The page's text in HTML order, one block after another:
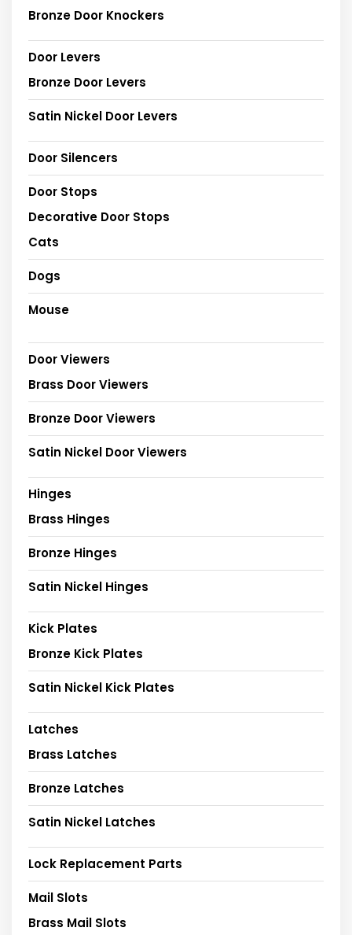
Bronze Door Knockers
Door Levers
Bronze Door Levers
Satin Nickel Door Levers
Door Silencers
Door Stops
Decorative Door Stops
Cats
Dogs
Mouse
Door Viewers
Brass Door Viewers
Bronze Door Viewers
Satin Nickel Door Viewers
Hinges
Brass Hinges
Bronze Hinges
Satin Nickel Hinges
Kick Plates
Bronze Kick Plates
Satin Nickel Kick Plates
Latches
Brass Latches
Bronze Latches
Satin Nickel Latches
Lock Replacement Parts
Mail Slots
Brass Mail Slots